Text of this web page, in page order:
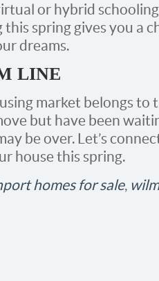
or hybrid
this spring gives you a
dreams.
LINE
market belongs to
but have been
be over. Let’s
house this spring.
homes for sale,